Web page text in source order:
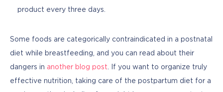
product every three days.
Some foods are categorically contraindicated in a postnatal
diet while breastfeeding, and you can read about their
dangers in another blog post . If you want to organize truly
effective nutrition, taking care of the postpartum diet for a